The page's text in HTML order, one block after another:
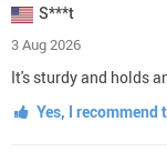
S***t
3 Aug 2026
It's sturdy and holds
Yes, I recommend